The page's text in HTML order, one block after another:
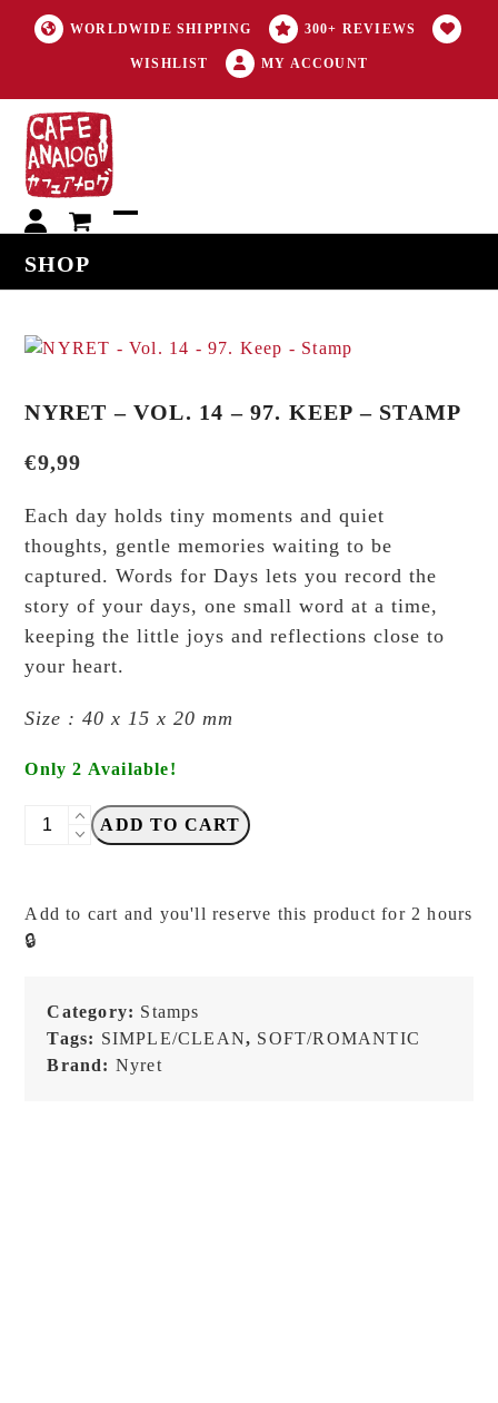
WORLDWIDE SHIPPING 300+ REVIEWS
WISHLIST MY ACCOUNT
My
account
Open
Close
SHOP
NYRET – VOL. 14 – 97. KEEP – STAMP
€9,99
Each day holds tiny moments and quiet
thoughts, gentle memories waiting to be
captured. Words for Days lets you record the
story of your days, one small word at a time,
keeping the little joys and reflections close to
your heart.
Size : 40 x 15 x 20 mm
Only 2 Available!
NYRET
-
97.
Stamp
quantity
ADD TO CART
Add to cart and you'll reserve this product for 2 hours
🔒
Category: Stamps
Tags: SIMPLE/CLEAN, SOFT/ROMANTIC
Brand: Nyret